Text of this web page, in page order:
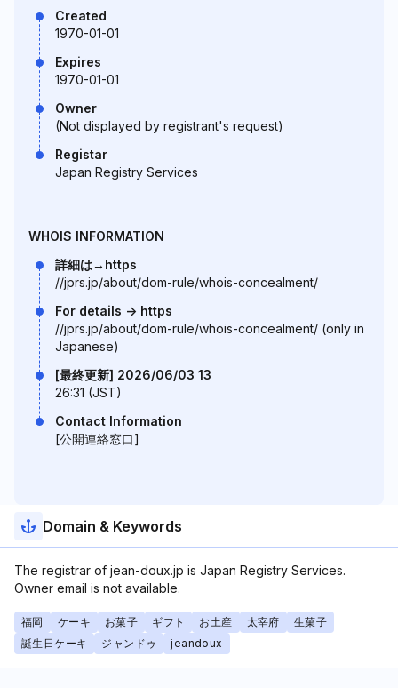
Created
1970-01-01
Expires
1970-01-01
Owner
(Not displayed by registrant's request)
Registar
Japan Registry Services
WHOIS INFORMATION
詳細は→https
//jprs.jp/about/dom-rule/whois-concealment/
For details -> https
//jprs.jp/about/dom-rule/whois-concealment/ (only in
Japanese)
[最終更新] 2026/06/03 13
26:31 (JST)
Contact Information
[公開連絡窓口]
Domain & Keywords
The registrar of jean-doux.jp is Japan Registry Services.
Owner email is not available.
福岡 ケーキ お菓子 ギフト お土産 太宰府
生菓子
誕生日ケーキ
ジャンドゥ jeandoux